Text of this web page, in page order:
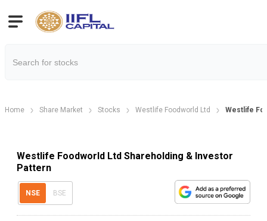
Home Share Market Stocks Westlife Foodworld Ltd Westlife
Westlife Foodworld Ltd Shareholding & Investor
Pattern
NSE BSE